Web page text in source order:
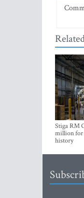
Stiga RM
million for
history